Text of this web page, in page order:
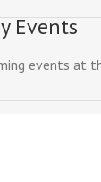
Events
events at